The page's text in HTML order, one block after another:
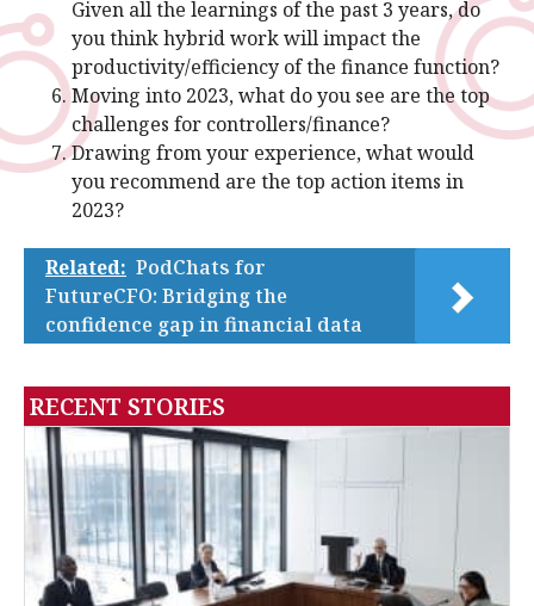
Given all the learnings of the past 3 years, do
you think hybrid work will impact the
productivity/efficiency of the finance function?
Moving into 2023, what do you see are the top
challenges for controllers/finance?
Drawing from your experience, what would
you recommend are the top action items in
2023?
Related: PodChats for
FutureCFO: Bridging the
confidence gap in financial data
RECENT STORIES